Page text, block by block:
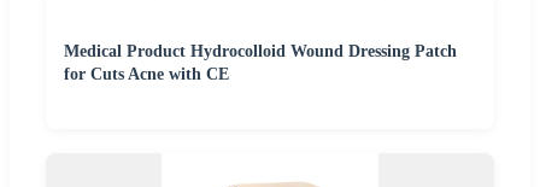
Medical Product Hydrocolloid Wound Dressing Patch
for Cuts Acne with CE